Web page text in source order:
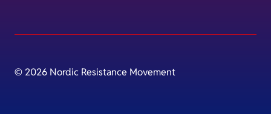
© 2026 Nordic Resistance Movement